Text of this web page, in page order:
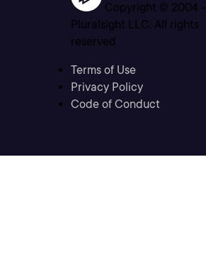
Copyright © 2004 -
Pluralsight LLC. All rights
reserved
Terms of Use
Privacy Policy
Code of Conduct